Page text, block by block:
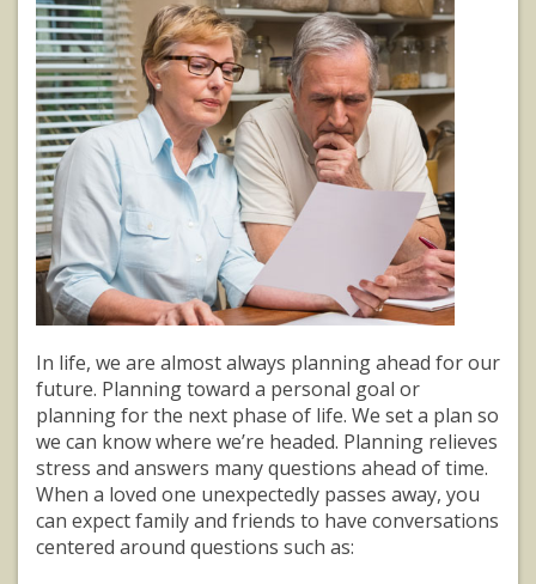
In life, we are almost always planning ahead for our
future. Planning toward a personal goal or
planning for the next phase of life. We set a plan so
we can know where we’re headed. Planning relieves
stress and answers many questions ahead of time.
When a loved one unexpectedly passes away, you
can expect family and friends to have conversations
centered around questions such as: